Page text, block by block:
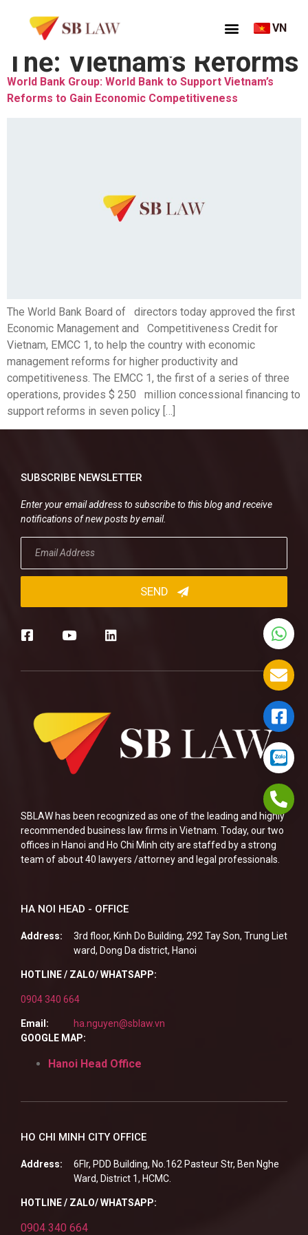
VN
Thẻ: Vietnam’s Reforms
World Bank Group: World Bank to Support Vietnam’s
Reforms to Gain Economic Competitiveness
The World Bank Board of directors today approved the first
Economic Management and Competitiveness Credit for
Vietnam, EMCC 1, to help the country with economic
management reforms for higher productivity and
competitiveness. The EMCC 1, the first of a series of three
operations, provides $ 250 million concessional financing to
support reforms in seven policy […]
SBLAW has been recognized as one of the leading and highly
recommended business law firms in Vietnam. Today, our two
offices in Hanoi and Ho Chi Minh city are staffed by a strong
team of about 40 lawyers /attorney and legal professionals.
HA NOI HEAD - OFFICE
Address:
3rd floor, Kinh Do Building, 292 Tay Son, Trung Liet
ward, Dong Da district, Hanoi
HOTLINE / ZALO/ WHATSAPP:
0904 340 664
Email:
ha.nguyen@sblaw.vn
GOOGLE MAP:
Hanoi Head Office
HO CHI MINH CITY OFFICE
Address:
6Flr, PDD Building, No.162 Pasteur Str, Ben Nghe
Ward, District 1, HCMC.
HOTLINE / ZALO/ WHATSAPP:
0904 340 664
SUBSCRIBE NEWSLETTER
Enter your email address to subscribe to this blog and receive
notifications of new posts by email.